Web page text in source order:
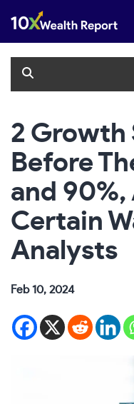
content
2 Growth
Before
and
Certain
Analysts
Feb 10, 2024